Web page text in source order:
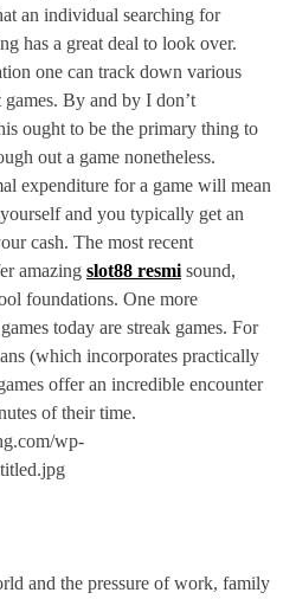
an individual searching for
has a great deal to look over.
one can track down various
By and by I don’t
ought to be the primary thing to
out a game nonetheless.
expenditure for a game will mean
and you typically get an
cash. The most recent
amazing slot88 resmi sound,
foundations. One more
today are streak games. For
(which incorporates practically
offer an incredible encounter
of their time.
and the pressure of work, family